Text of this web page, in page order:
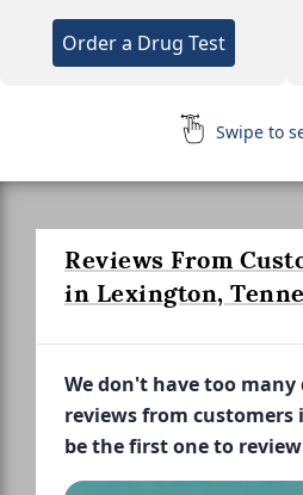
Order a Drug Test
Swipe to
Reviews From
in Lexington,
We don't have too
reviews from customers
be the first one to